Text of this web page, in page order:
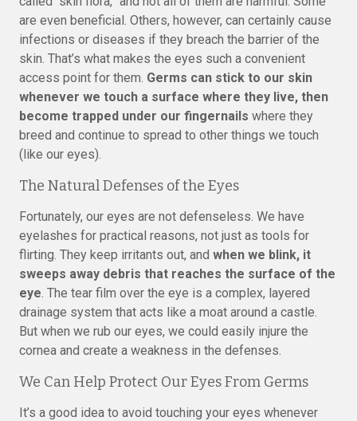
are even beneficial. Others, however, can certainly cause
infections or diseases if they breach the barrier of the
skin. That’s what makes the eyes such a convenient
access point for them. Germs can stick to our skin
whenever we touch a surface where they live, then
become trapped under our fingernails where they
breed and continue to spread to other things we touch
(like our eyes).
The Natural Defenses of the Eyes
Fortunately, our eyes are not defenseless. We have
eyelashes for practical reasons, not just as tools for
flirting. They keep irritants out, and when we blink, it
sweeps away debris that reaches the surface of the
eye. The tear film over the eye is a complex, layered
drainage system that acts like a moat around a castle.
But when we rub our eyes, we could easily injure the
cornea and create a weakness in the defenses.
We Can Help Protect Our Eyes From Germs
It’s a good idea to avoid touching your eyes whenever